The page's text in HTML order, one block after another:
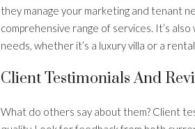
they manage your marketing and tenant
comprehensive range of services. It’s
needs, whether it’s a luxury villa or a
Client Testimonials And
What do others say about them? Client